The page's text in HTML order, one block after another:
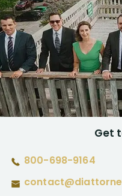
Get
800-698-9164